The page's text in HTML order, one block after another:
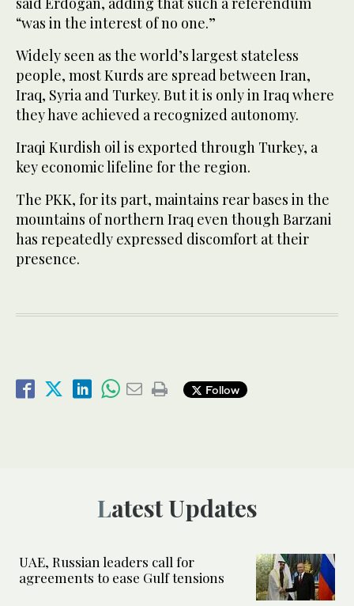
“was in the interest of no one.”
Widely seen as the world’s largest stateless
people, most Kurds are spread between Iran,
Iraq, Syria and Turkey. But it is only in Iraq where
they have achieved a recognized autonomy.
Iraqi Kurdish oil is exported through Turkey, a
key economic lifeline for the region.
The PKK, for its part, maintains rear bases in the
mountains of northern Iraq even though Barzani
has repeatedly expressed discomfort at their
presence.
Follow
Latest Updates
UAE, Russian leaders call for
agreements to ease Gulf tensions